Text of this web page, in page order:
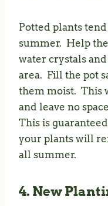
Potted plants
summer. Help
water crystals
area. Fill the pot
them moist. This
and leave no
This is
your plants will
all summer.
4. New